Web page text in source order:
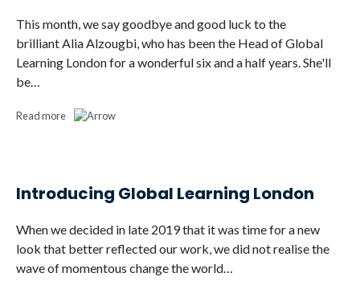
This month, we say goodbye and good luck to the
brilliant Alia Alzougbi, who has been the Head of Global
Learning London for a wonderful six and a half years. She'll
be…
Read more
Introducing Global Learning London
When we decided in late 2019 that it was time for a new
look that better reflected our work, we did not realise the
wave of momentous change the world…